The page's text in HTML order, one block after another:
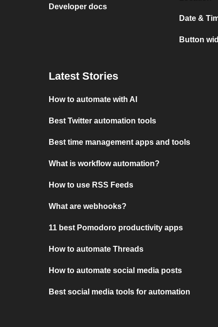
Developer docs
Date &
Button
Latest Stories
How to automate with AI
Best Twitter automation tools
Best time management apps and tools
What is workflow automation?
How to use RSS Feeds
What are webhooks?
11 best Pomodoro productivity apps
How to automate Threads
How to automate social media posts
Best social media tools for automation